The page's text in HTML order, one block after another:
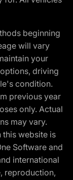
beginning
will vary
your
driving
condition.
previous year
only. Actual
may vary.
website is
Software and
international
reproduction,